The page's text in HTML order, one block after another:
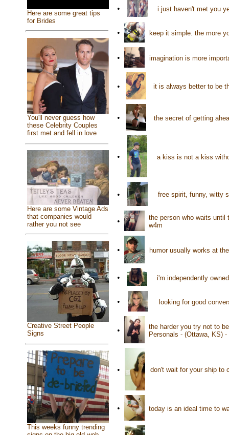
Here are some great tips
for Brides
You'll never guess how
these Celebrity Couples
first met and fell in love
Here are some Vintage Ads
that companies would
rather you not see
Creative Street People
Signs
This weeks funny trending
• i just haven't met you
• keep it simple. the more
• imagination is more
• it is always better to be
• the secret of getting
• a kiss is not a kiss
• free spirit, funny, witty
•
the person who waits until
w4m
• humor usually works at
• i'm independently
• looking for good
•
the harder you try not to
Personals - (Ottawa, KS) -
• don't wait for your ship to
• today is an ideal time to